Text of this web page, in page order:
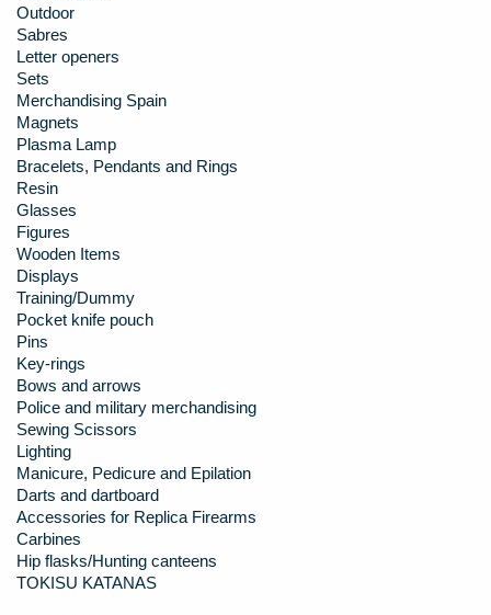
Outdoor
Sabres
Letter openers
Sets
Merchandising Spain
Magnets
Plasma Lamp
Bracelets, Pendants and Rings
Resin
Glasses
Figures
Wooden Items
Displays
Training/Dummy
Pocket knife pouch
Pins
Key-rings
Bows and arrows
Police and military merchandising
Sewing Scissors
Lighting
Manicure, Pedicure and Epilation
Darts and dartboard
Accessories for Replica Firearms
Carbines
Hip flasks/Hunting canteens
TOKISU KATANAS